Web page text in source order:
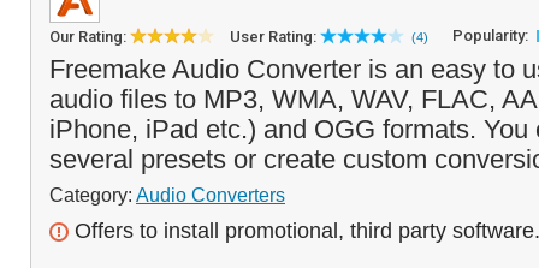
Our Rating: User Rating: (4) Popularity:
Freemake Audio Converter is an easy to
audio files to MP3, WMA, WAV, FLAC,
iPhone, iPad etc.) and OGG formats. You
several presets or create custom
Category: Audio Converters
Offers to install promotional, third party software.